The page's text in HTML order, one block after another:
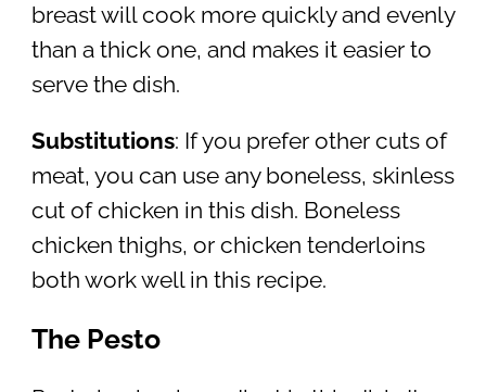
breast will cook more quickly and evenly
than a thick one, and makes it easier to
serve the dish.
Substitutions: If you prefer other cuts of
meat, you can use any boneless, skinless
cut of chicken in this dish. Boneless
chicken thighs, or chicken tenderloins
both work well in this recipe.
The Pesto